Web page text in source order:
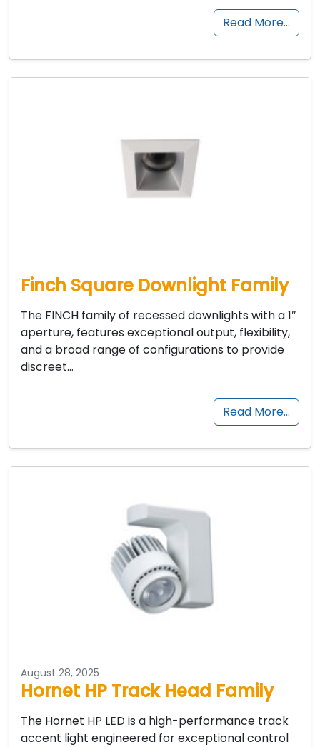
Read More…
Finch Square Downlight Family
The FINCH family of recessed downlights with a 1″
aperture, features exceptional output, flexibility,
and a broad range of configurations to provide
discreet…
Read More…
August 28, 2025
Hornet HP Track Head Family
The Hornet HP LED is a high-performance track
accent light engineered for exceptional control